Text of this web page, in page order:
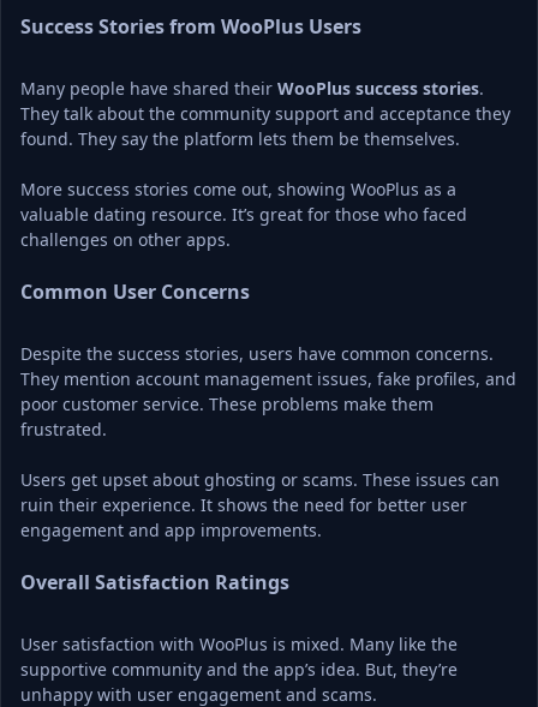
Success Stories from WooPlus Users
Many people have shared their WooPlus success stories.
They talk about the community support and acceptance they
found. They say the platform lets them be themselves.
More success stories come out, showing WooPlus as a
valuable dating resource. It’s great for those who faced
challenges on other apps.
Common User Concerns
Despite the success stories, users have common concerns.
They mention account management issues, fake profiles, and
poor customer service. These problems make them
frustrated.
Users get upset about ghosting or scams. These issues can
ruin their experience. It shows the need for better user
engagement and app improvements.
Overall Satisfaction Ratings
User satisfaction with WooPlus is mixed. Many like the
supportive community and the app’s idea. But, they’re
unhappy with user engagement and scams.